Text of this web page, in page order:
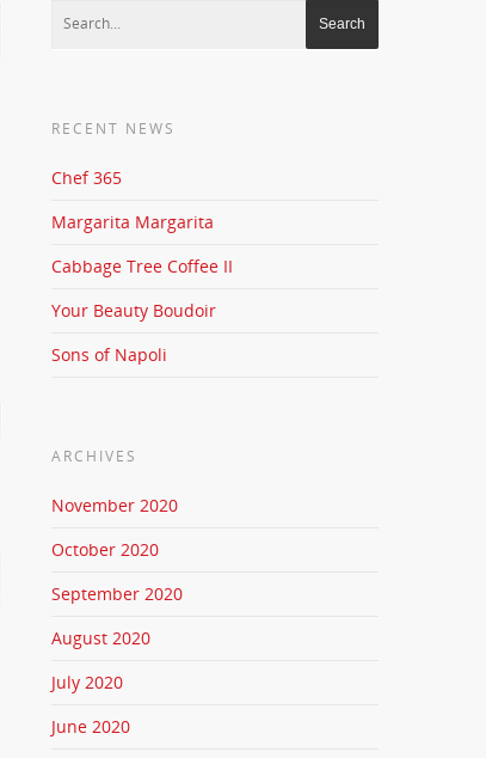
RECENT NEWS
Chef 365
Margarita Margarita
Cabbage Tree Coffee II
Your Beauty Boudoir
Sons of Napoli
ARCHIVES
November 2020
October 2020
September 2020
August 2020
July 2020
June 2020